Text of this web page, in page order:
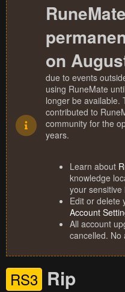
on
due to events
using RuneMate
longer be available.
contributed to
community for the
years.
Learn about
knowledge
your sensitive
Edit or delete
Account
All account
cancelled. No
RS3 Rip